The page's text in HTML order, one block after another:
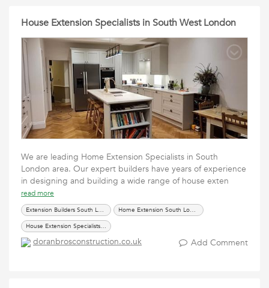
House Extension Specialists in South West London
We are leading Home Extension Specialists in South
London area. Our expert builders have years of experience
in designing and building a wide range of house exten
read more
Extension Builders South London
Home Extension South London
House Extension Specialists South West London
doranbrosconstruction.co.uk Add Comment